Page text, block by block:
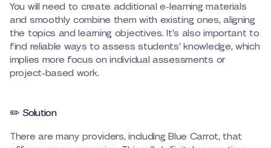
You will need to create additional e-learning materials
and smoothly combine them with existing ones, aligning
the topics and learning objectives. It’s also important to
find reliable ways to assess students’ knowledge, which
implies more focus on individual assessments or
project-based work.
✏️ Solution
There are many providers, including Blue Carrot, that